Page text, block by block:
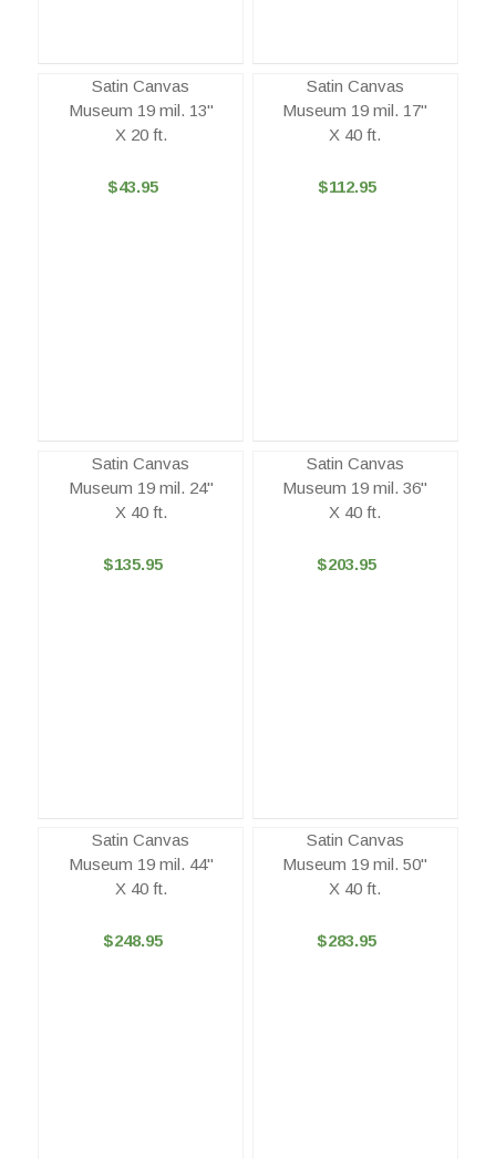
Satin Canvas
Museum 19 mil. 13"
X 20 ft.
$43.95
Satin Canvas
Museum 19 mil. 17"
X 40 ft.
$112.95
Satin Canvas
Museum 19 mil. 24"
X 40 ft.
$135.95
Satin Canvas
Museum 19 mil. 36"
X 40 ft.
$203.95
Satin Canvas
Museum 19 mil. 44"
X 40 ft.
$248.95
Satin Canvas
Museum 19 mil. 50"
X 40 ft.
$283.95